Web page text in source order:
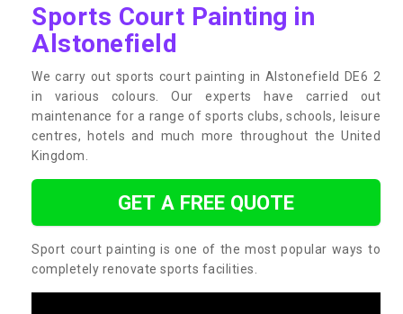
Sports Court Painting in
Alstonefield
We carry out sports court painting in Alstonefield DE6 2
in various colours. Our experts have carried out
maintenance for a range of sports clubs, schools, leisure
centres, hotels and much more throughout the United
Kingdom.
GET A FREE QUOTE
Sport court painting is one of the most popular ways to
completely renovate sports facilities.